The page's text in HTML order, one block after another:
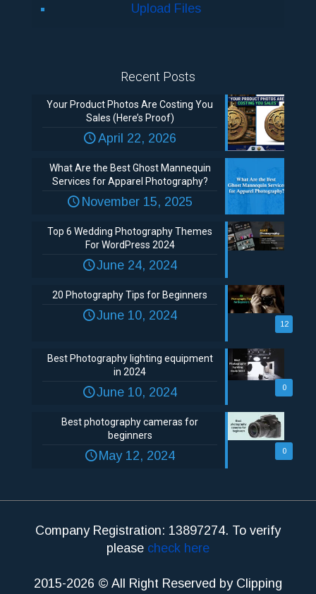
Upload Files
Recent Posts
Your Product Photos Are Costing You
Sales (Here’s Proof)
April 22, 2026
What Are the Best Ghost Mannequin
Services for Apparel Photography?
November 15, 2025
Top 6 Wedding Photography Themes
For WordPress 2024
June 24, 2024
12
20 Photography Tips for Beginners
June 10, 2024
0
Best Photography lighting equipment
in 2024
June 10, 2024
0
Best photography cameras for
beginners
May 12, 2024
Company Registration: 13897274. To verify
please check here
2015-2026 © All Right Reserved by Clipping